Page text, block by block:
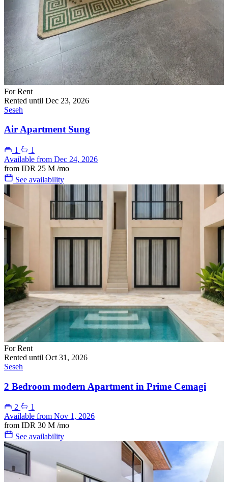
For Rent
Rented until Dec 23, 2026
Seseh
Air Apartment Sung
1
1
Available from Dec 24, 2026
from IDR 25 M /mo
See availability
For Rent
Rented until Oct 31, 2026
Seseh
2 Bedroom modern Apartment in Prime Cemagi
2
1
Available from Nov 1, 2026
from IDR 30 M /mo
See availability